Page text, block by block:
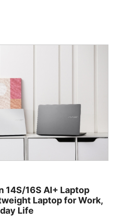
14S/16S AI+ Laptop
Laptop for Work,
Life